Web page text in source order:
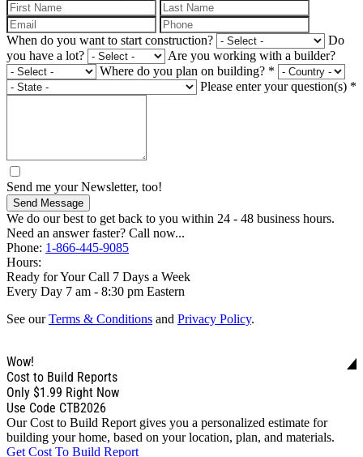
When do you want to start construction?
Do
you have a lot?
Are you working with a builder?
Where do you plan on building? *
Please enter your question(s) *
Send me your Newsletter, too!
Send Message
We do our best to get back to you within 24 - 48 business hours.
Need an answer faster? Call now...
Phone: 1-866-445-9085
Hours:
Ready for Your Call 7 Days a Week
Every Day 7 am - 8:30 pm Eastern
See ourTerms & Conditions and Privacy Policy.
Wow!
Cost to Build Reports
Only $1.99 Right Now
Use Code CTB2026
Our Cost to Build Report gives you a personalized estimate for
building your home, based on your location, plan, and materials.
Get Cost To Build Report